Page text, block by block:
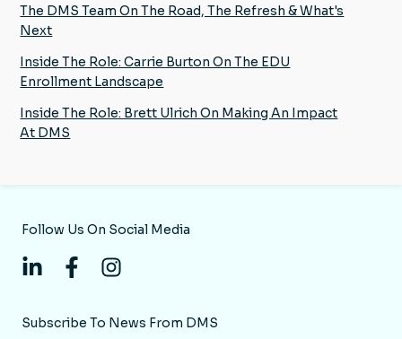
The DMS Team On The Road, The Refresh & What's
Next
Inside The Role: Carrie Burton On The EDU
Enrollment Landscape
Inside The Role: Brett Ulrich On Making An Impact
At DMS
Follow Us On Social Media
Subscribe To News From DMS